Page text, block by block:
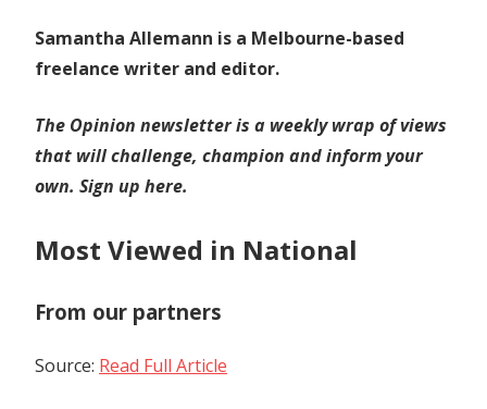
Samantha Allemann is a Melbourne-based
freelance writer and editor.
The Opinion newsletter is a weekly wrap of views
that will challenge, champion and inform your
own. Sign up here.
Most Viewed in National
From our partners
Source: Read Full Article